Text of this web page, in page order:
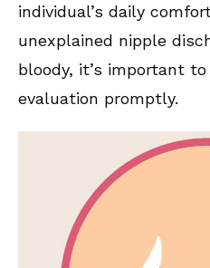
individual’s daily
unexplained nipple
bloody, it’s important
evaluation promptly.